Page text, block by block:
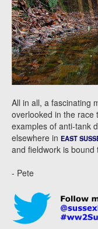
All in all, a fascinating
overlooked in the race
examples of anti-tank
elsewhere in EAST
and fieldwork is
- Pete